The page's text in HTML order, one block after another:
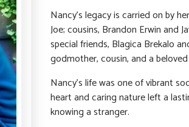
Nancy’s legacy is carried on by
Joe; cousins, Brandon Erwin and
special friends, Blagica Brekalo
godmother, cousin, and a
Nancy’s life was one of vibrant
heart and caring nature left a
knowing a stranger.